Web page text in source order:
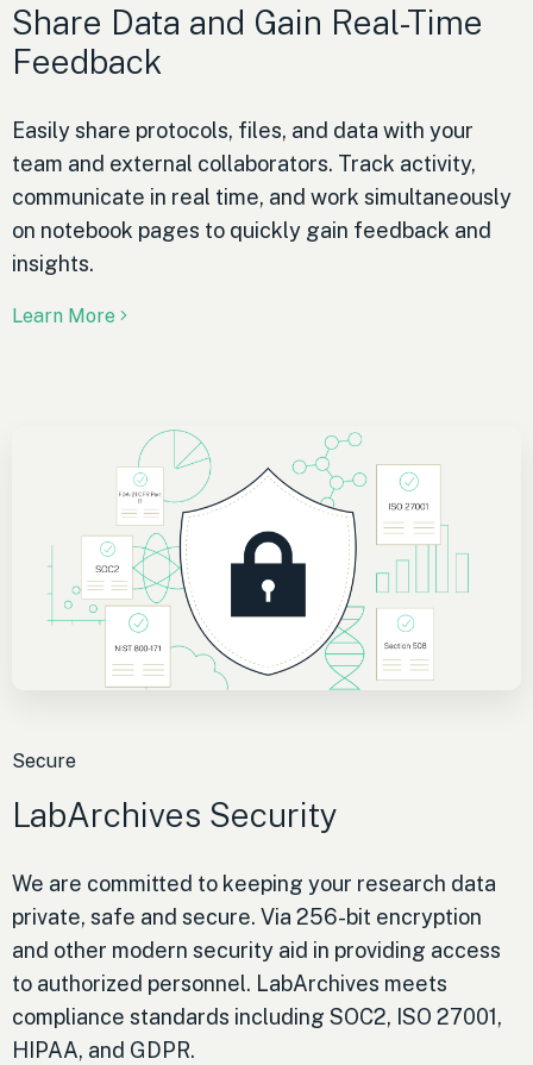
Share Data and Gain Real-Time
Feedback
Easily share protocols, files, and data with your
team and external collaborators. Track activity,
communicate in real time, and work simultaneously
on notebook pages to quickly gain feedback and
insights.
Learn More
Secure
LabArchives Security
We are committed to keeping your research data
private, safe and secure. Via 256-bit encryption
and other modern security aid in providing access
to authorized personnel. LabArchives meets
compliance standards including SOC2, ISO 27001,
HIPAA, and GDPR.